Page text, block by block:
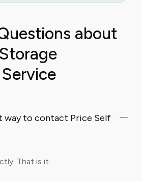
about
way to contact Price Self
That is it.